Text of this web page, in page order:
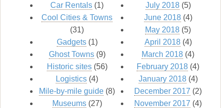
Car Rentals (1)
Cool Cities & Towns
(31)
Gadgets(1)
Ghost Towns(9)
Historic sites(56)
Logistics (4)
Mile-by-mile guide (8)
Museums(27)
July 2018(5)
June 2018(4)
May 2018 (5)
April 2018(4)
March 2018 (4)
February 2018 (4)
January 2018(4)
December 2017 (2)
November 2017 (4)